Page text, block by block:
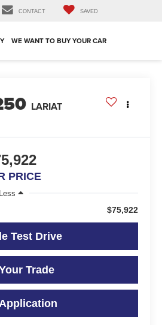
CONTACT SAVED
WE WANT TO BUY YOUR CAR
LARIAT
PRICE
Less
$75,922
Test Drive
Trade